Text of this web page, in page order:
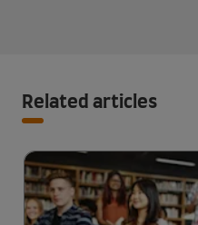
Related articles